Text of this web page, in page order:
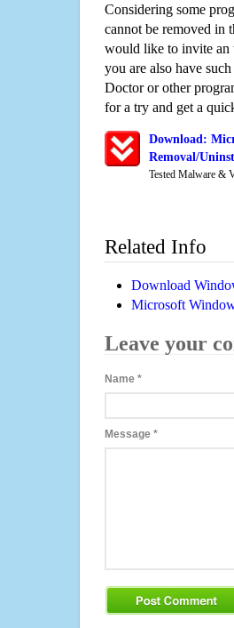
Considering some
cannot be removed in
would like to invite an
you are also have
Doctor or other
for a try and get a
Download:
Removal/
Tested Malware &
Related Info
Download
Microsoft
Leave your
Name *
Message *